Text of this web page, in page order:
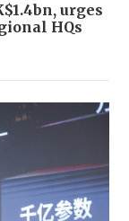
urges
HQs